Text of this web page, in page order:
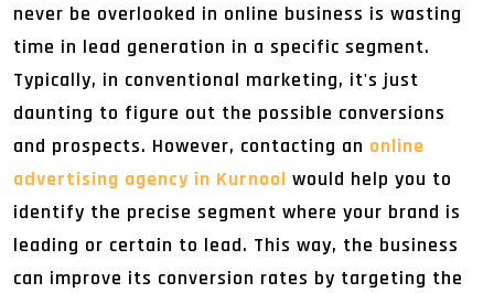
never be overlooked in online business is wasting
time in lead generation in a specific segment.
Typically, in conventional marketing, it's just
daunting to figure out the possible conversions
and prospects. However, contacting an online
advertising agency in Kurnool would help you to
identify the precise segment where your brand is
leading or certain to lead. This way, the business
can improve its conversion rates by targeting the